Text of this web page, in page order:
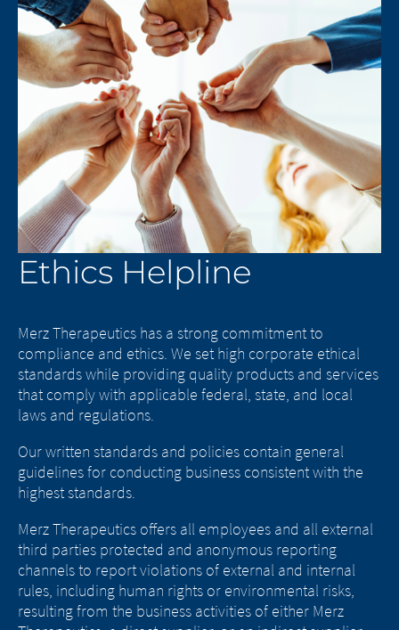
Ethics Helpline
Merz Therapeutics has a strong commitment to
compliance and ethics. We set high corporate ethical
standards while providing quality products and services
that comply with applicable federal, state, and local
laws and regulations.
Our written standards and policies contain general
guidelines for conducting business consistent with the
highest standards.
Merz Therapeutics offers all employees and all external
third parties protected and anonymous reporting
channels to report violations of external and internal
rules, including human rights or environmental risks,
resulting from the business activities of either Merz